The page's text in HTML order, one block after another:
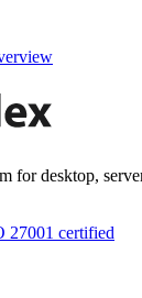
for desktop,